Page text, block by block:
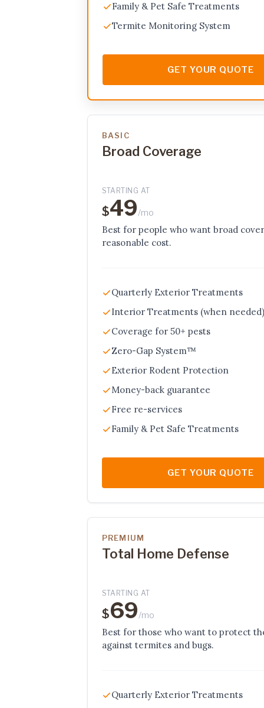
BASIC
Broad Coverage
STARTING AT
$49/mo
Best for people who want broad
reasonable cost.
Quarterly Exterior Treatments
Interior Treatments (when needed)
Coverage for 50+ pests
Zero-Gap System™
Exterior Rodent Protection
Money-back guarantee
Free re-services
Family & Pet Safe Treatments
GET YOUR QUOTE
Family & Pet Safe Treatments
Termite Monitoring System
GET YOUR QUOTE
PREMIUM
Total Home Defense
STARTING AT
$69/mo
Best for those who want to protect
against termites and bugs.
Quarterly Exterior Treatments